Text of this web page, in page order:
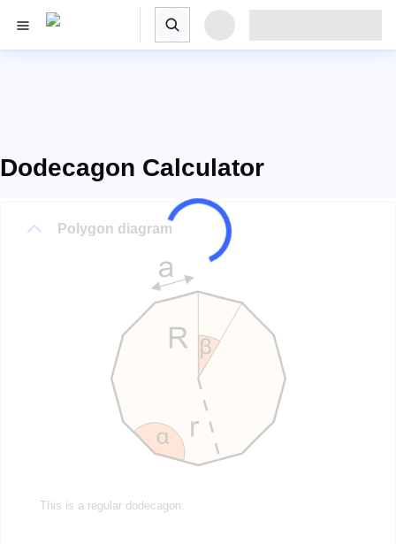
Dodecagon Calculator
Polygon diagram
This is a regular dodecagon.